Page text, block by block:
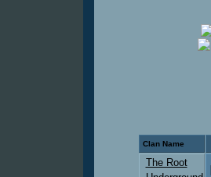
Clan Name
The Root